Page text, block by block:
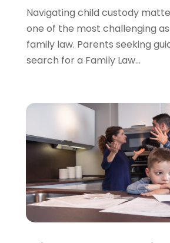
Navigating child custody
one of the most challenging
family law. Parents seeking
search for a Family Law...